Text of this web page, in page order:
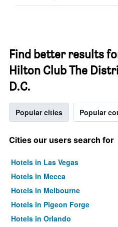
Find better results
Hilton Club The
D.C.
Popular cities Popular
Cities our users search for
Hotels in Las Vegas
Hotels in Mecca
Hotels in Melbourne
Hotels in Pigeon Forge
Hotels in Orlando